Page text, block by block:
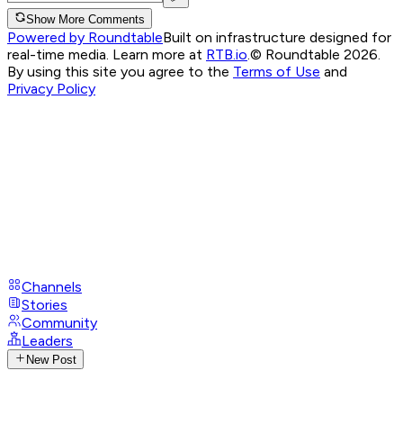
Show More Comments
Powered by RoundtableBuilt on infrastructure designed for
real-time media. Learn more at RTB.io © Roundtable 2026.
By using this site you agree to the Terms of Use and
Privacy Policy
Channels
Stories
Community
Leaders
New Post